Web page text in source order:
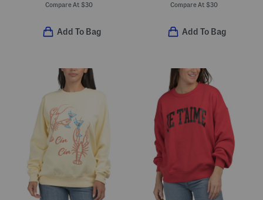
Compare At $30
Add To Bag
Compare At $30
Add To Bag